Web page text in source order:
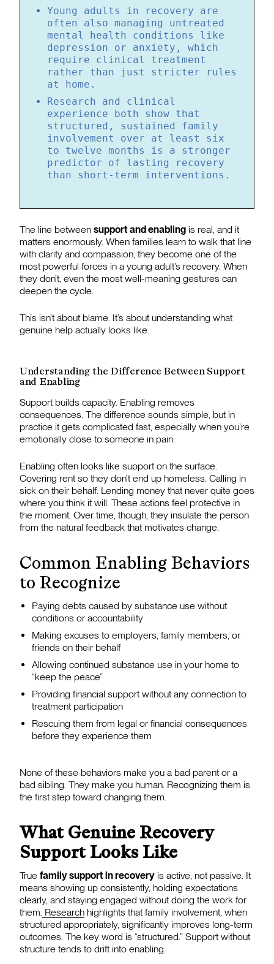
Young adults in recovery are
often also managing untreated
mental health conditions like
depression or anxiety, which
require clinical treatment
rather than just stricter rules
at home.
Research and clinical
experience both show that
structured, sustained family
involvement over at least six
to twelve months is a stronger
predictor of lasting recovery
than short-term interventions.
The line between support and enabling is real, and it
matters enormously. When families learn to walk that line
with clarity and compassion, they become one of the
most powerful forces in a young adult’s recovery. When
they don’t, even the most well-meaning gestures can
deepen the cycle.
This isn’t about blame. It’s about understanding what
genuine help actually looks like.
Understanding the Difference Between Support
and Enabling
Support builds capacity. Enabling removes
consequences. The difference sounds simple, but in
practice it gets complicated fast, especially when you’re
emotionally close to someone in pain.
Enabling often looks like support on the surface.
Covering rent so they don’t end up homeless. Calling in
sick on their behalf. Lending money that never quite goes
where you think it will. These actions feel protective in
the moment. Over time, though, they insulate the person
from the natural feedback that motivates change.
Common Enabling Behaviors
to Recognize
Paying debts caused by substance use without
conditions or accountability
Making excuses to employers, family members, or
friends on their behalf
Allowing continued substance use in your home to
“keep the peace”
Providing financial support without any connection to
treatment participation
Rescuing them from legal or financial consequences
before they experience them
None of these behaviors make you a bad parent or a
bad sibling. They make you human. Recognizing them is
the first step toward changing them.
What Genuine Recovery
Support Looks Like
True family support in recovery is active, not passive. It
means showing up consistently, holding expectations
clearly, and staying engaged without doing the work for
them. Research highlights that family involvement, when
structured appropriately, significantly improves long-term
outcomes. The key word is “structured.” Support without
structure tends to drift into enabling.